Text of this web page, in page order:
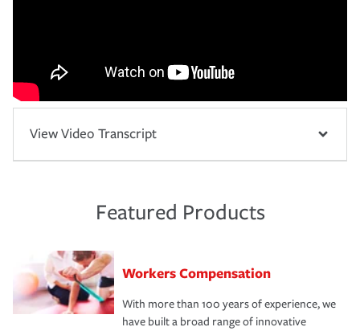
View Video Transcript
Featured Products
Workers Compensation
With more than 100 years of experience, we
have built a broad range of innovative